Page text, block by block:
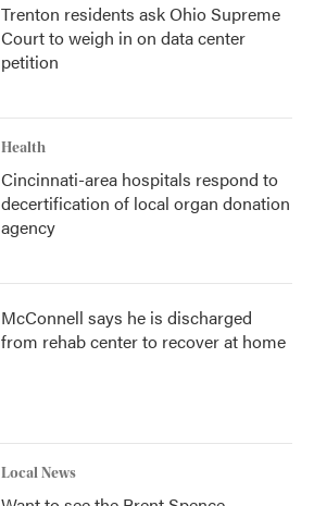
Trenton residents ask Ohio Supreme
Court to weigh in on data center
petition
Health
Cincinnati-area hospitals respond to
decertification of local organ donation
agency
McConnell says he is discharged
from rehab center to recover at home
Local News